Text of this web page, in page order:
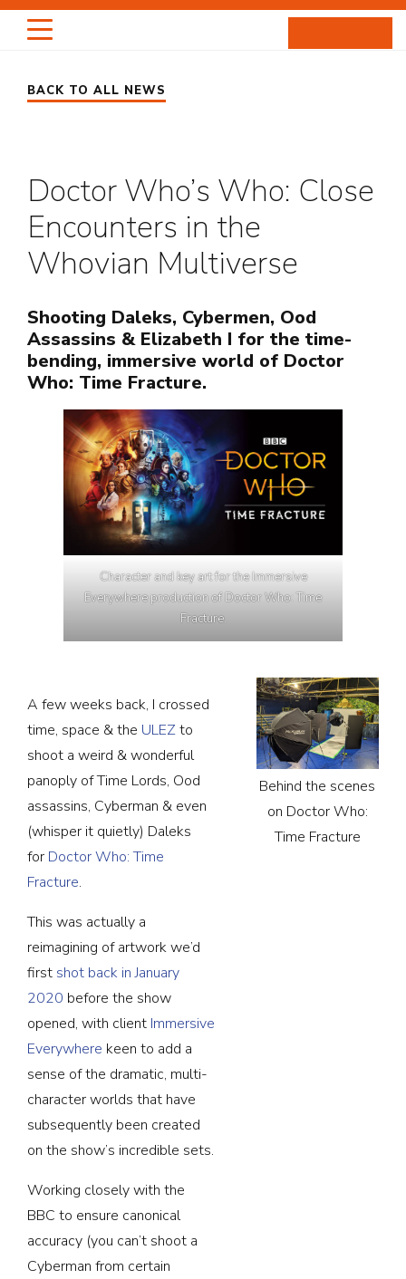
Skip
HIGHLIGHTS
ENTERTAINMENT
PROJECTS
NEWS
BACK TO ALL NEWS
Doctor Who’s Who: Close
Encounters in the
Whovian Multiverse
Shooting Daleks, Cybermen, Ood
Assassins & Elizabeth I for the time-
bending, immersive world of Doctor
Who: Time Fracture.
Character and key art for the Immersive
Everywhere production of Doctor Who: Time
Fracture.
A few weeks back, I crossed
time, space & the ULEZto
shoot a weird & wonderful
panoply of Time Lords, Ood
assassins, Cyberman & even
(whisper it quietly) Daleks
for Doctor Who: Time
Fracture.
This was actually a
reimagining of artwork we’d
first shot back in January
2020 before the show
opened, with client Immersive
Everywhere keen to add a
sense of the dramatic, multi-
character worlds that have
subsequently been created
on the show’s incredible sets.
Working closely with the
BBC to ensure canonical
accuracy (you can’t shoot a
Cyberman from certain
Behind the scenes
on Doctor Who:
Time Fracture